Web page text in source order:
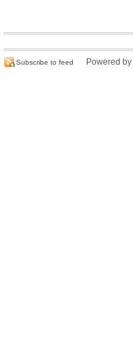
Subscribe to feed Powered by